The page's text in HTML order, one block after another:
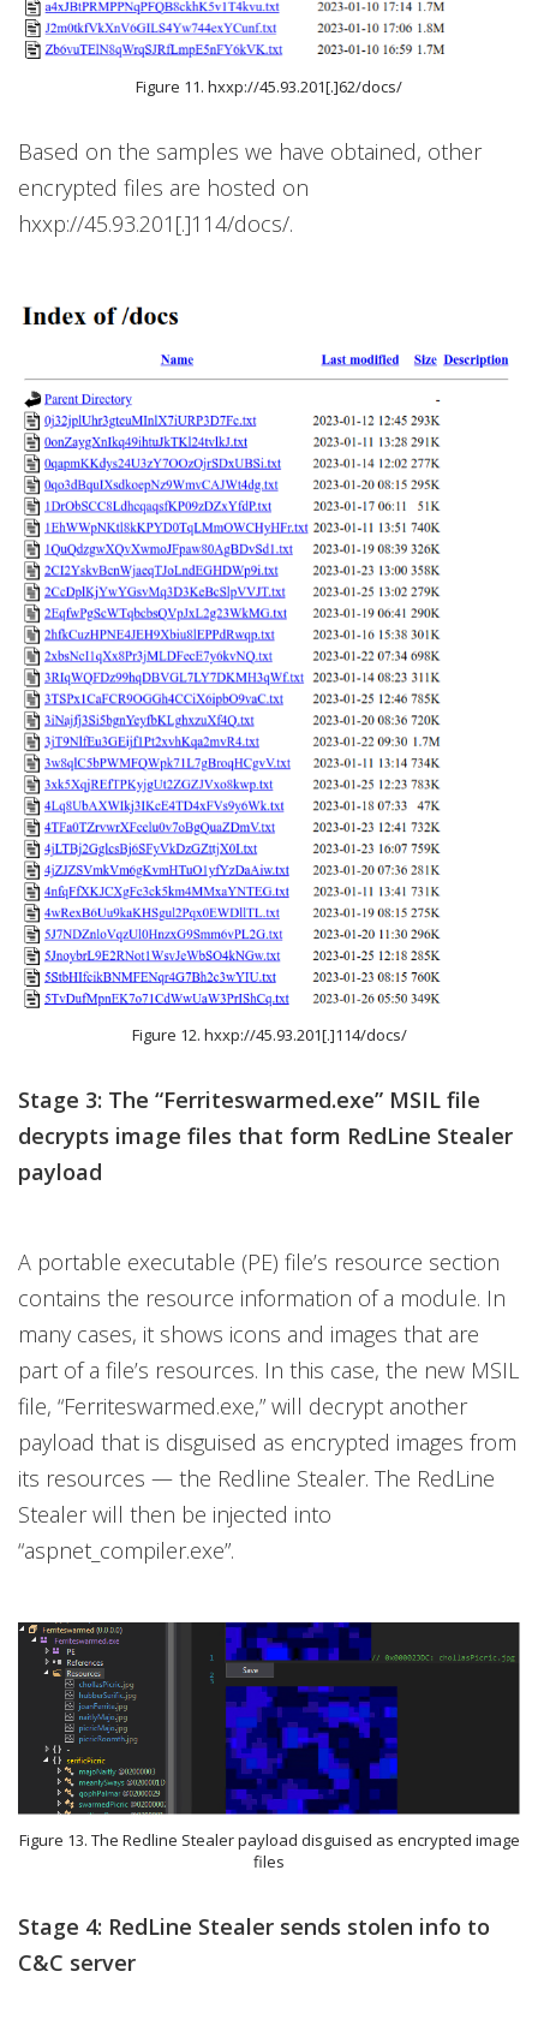
Figure 11. hxxp://45.93.201[.]62/docs/
Based on the samples we have obtained, other
encrypted files are hosted on
hxxp://45.93.201[.]114/docs/.
Figure 12. hxxp://45.93.201[.]114/docs/
Stage 3: The “Ferriteswarmed.exe” MSIL file
decrypts image files that form RedLine Stealer
payload
A portable executable (PE) file’s resource section
contains the resource information of a module. In
many cases, it shows icons and images that are
part of a file’s resources. In this case, the new MSIL
file, “Ferriteswarmed.exe,” will decrypt another
payload that is disguised as encrypted images from
its resources — the Redline Stealer. The RedLine
Stealer will then be injected into
“aspnet_compiler.exe”.
Figure 13. The Redline Stealer payload disguised as encrypted image
files
Stage 4: RedLine Stealer sends stolen info to
C&C server